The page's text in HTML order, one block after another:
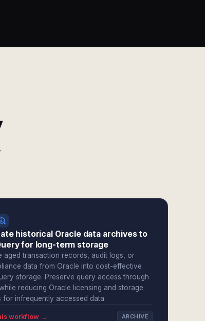
historical Oracle data archives to
for long-term storage
aged transaction records, audit logs, or
data from Oracle into cost-effective
storage. Preserve query access through
reducing Oracle licensing and storage
for infrequently accessed data.
workflow → ARCHIVE